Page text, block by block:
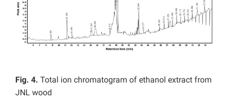
Fig. 4. Total ion chromatogram of ethanol extract from
JNL wood